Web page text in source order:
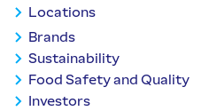
Locations
Brands
Sustainability
Food Safety and Quality
Investors